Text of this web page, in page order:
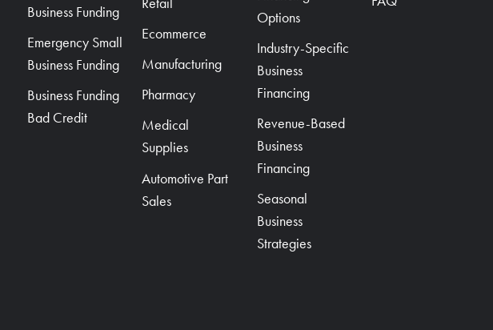
Business Funding
Emergency Small
Business Funding
Business Funding
Bad Credit
Ecommerce
Manufacturing
Pharmacy
Medical
Supplies
Automotive Part
Sales
Options
Industry-Specific
Business
Financing
Revenue-Based
Business
Financing
Seasonal
Business
Strategies